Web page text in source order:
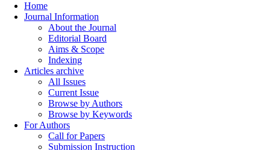
Home
Journal Information
About the Journal
Editorial Board
Aims & Scope
Indexing
Articles archive
All Issues
Current Issue
Browse by Authors
Browse by Keywords
For Authors
Call for Papers
Submission Instruction